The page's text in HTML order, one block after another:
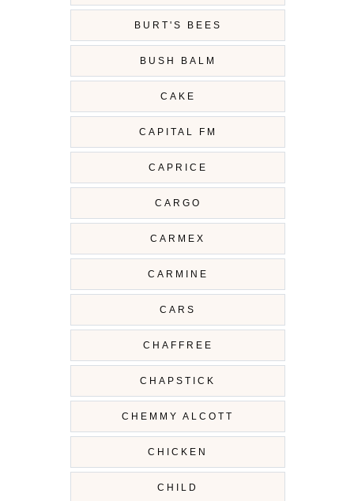
BURT'S BEES
BUSH BALM
CAKE
CAPITAL FM
CAPRICE
CARGO
CARMEX
CARMINE
CARS
CHAFFREE
CHAPSTICK
CHEMMY ALCOTT
CHICKEN
CHILD